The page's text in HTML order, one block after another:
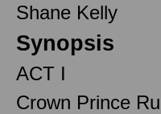
Shane Kelly
Synopsis
ACT I
Crown Prince